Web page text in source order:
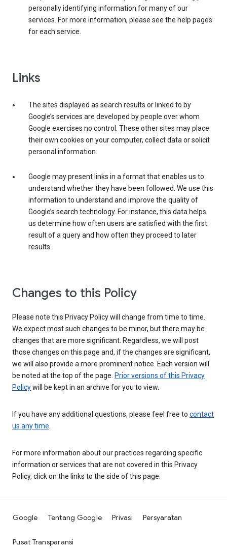
personally identifying information for many of our
services. For more information, please see the help pages
for each service.
Links
The sites displayed as search results or linked to by
Google’s services are developed by people over whom
Google exercises no control. These other sites may place
their own cookies on your computer, collect data or solicit
personal information.
Google may present links in a format that enables us to
understand whether they have been followed. We use this
information to understand and improve the quality of
Google’s search technology. For instance, this data helps
us determine how often users are satisfied with the first
result of a query and how often they proceed to later
results.
Changes to this Policy
Please note this Privacy Policy will change from time to time.
We expect most such changes to be minor, but there may be
changes that are more significant. Regardless, we will post
those changes on this page and, if the changes are significant,
we will also provide a more prominent notice. Each version will
be noted at the top of the page. Prior versions of this Privacy
Policywill be kept in an archive for you to view.
If you have any additional questions, please feel free to contact
us any time.
For more information about our practices regarding specific
information or services that are not covered in this Privacy
Policy, click on the links to the side of this page.
Google Tentang Google Privasi Persyaratan
Pusat Transparansi